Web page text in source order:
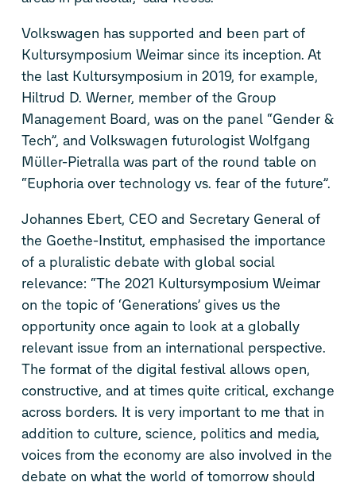
Volkswagen has supported and been part of
Kultursymposium Weimar since its inception. At
the last Kultursymposium in 2019, for example,
Hiltrud D. Werner, member of the Group
Management Board, was on the panel “Gender &
Tech”, and Volkswagen futurologist Wolfgang
Müller-Pietralla was part of the round table on
“Euphoria over technology vs. fear of the future”.
Johannes Ebert, CEO and Secretary General of
the Goethe-Institut, emphasised the importance
of a pluralistic debate with global social
relevance: “The 2021 Kultursymposium Weimar
on the topic of ‘Generations’ gives us the
opportunity once again to look at a globally
relevant issue from an international perspective.
The format of the digital festival allows open,
constructive, and at times quite critical, exchange
across borders. It is very important to me that in
addition to culture, science, politics and media,
voices from the economy are also involved in the
debate on what the world of tomorrow should